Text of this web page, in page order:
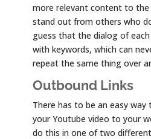
more relevant content to the
stand out from others who
guess that the dialog of
with keywords, which can
repeat the same thing over
Outbound Links
There has to be an easy
your Youtube video to your
do this in one of two